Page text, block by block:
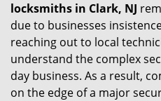
locksmiths in Clark, NJ
due to businesses
reaching out to local
understand the complex
day business. As a result,
on the edge of a major